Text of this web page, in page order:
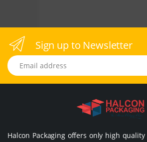
Sign up to Newsletter
Email address
Halcon Packaging offers only high